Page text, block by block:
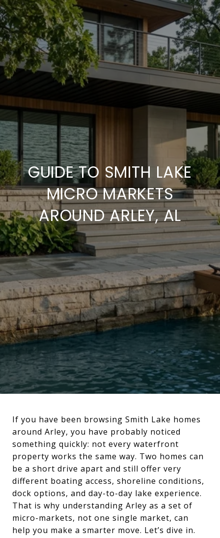
GUIDE TO SMITH LAKE
MICRO MARKETS
AROUND ARLEY, AL
If you have been browsing Smith Lake homes
around Arley, you have probably noticed
something quickly: not every waterfront
property works the same way. Two homes can
be a short drive apart and still offer very
different boating access, shoreline conditions,
dock options, and day-to-day lake experience.
That is why understanding Arley as a set of
micro-markets, not one single market, can
help you make a smarter move. Let’s dive in.